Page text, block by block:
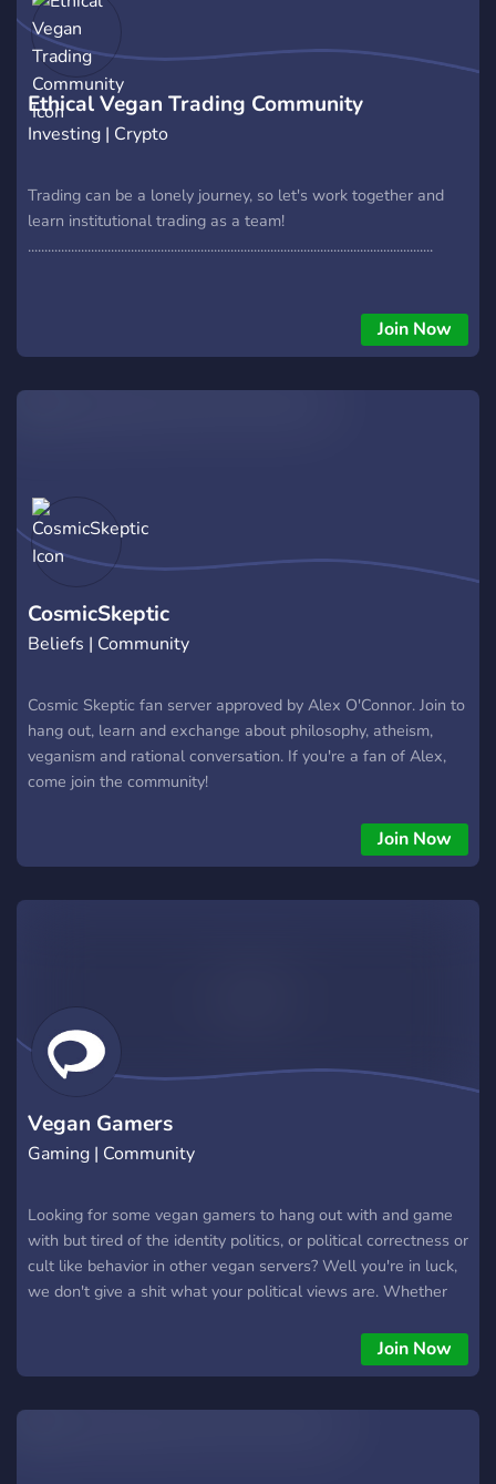
Ethical Vegan Trading Community
Investing | Crypto
Trading can be a lonely journey, so let's work together and
learn institutional trading as a team!
..........................................................................................................................
Join Now
CosmicSkeptic
Beliefs | Community
Cosmic Skeptic fan server approved by Alex O'Connor. Join to
hang out, learn and exchange about philosophy, atheism,
veganism and rational conversation. If you're a fan of Alex,
come join the community!
Join Now
Vegan Gamers
Gaming | Community
Looking for some vegan gamers to hang out with and game
with but tired of the identity politics, or political correctness or
cult like behavior in other vegan servers? Well you're in luck,
we don't give a shit what your political views are. Whether
wanna have a great time meeting new vegans to game and
have fun with then this is the server just for you.
Join Now